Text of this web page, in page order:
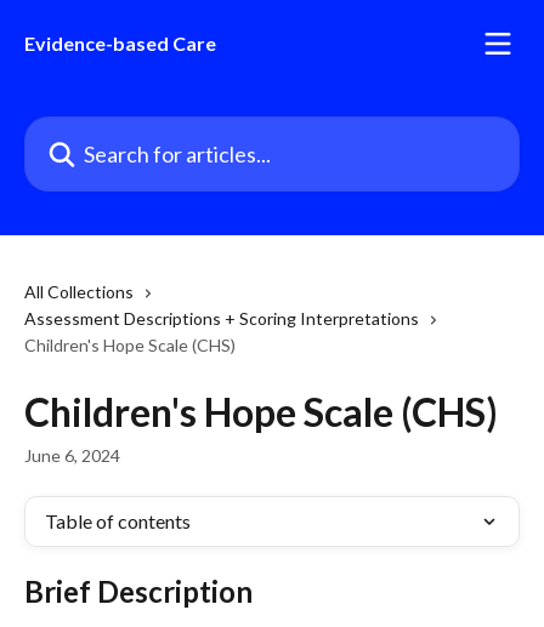
Evidence-based Care
Search for articles...
All Collections
Assessment Descriptions + Scoring Interpretations
Children's Hope Scale (CHS)
Children's Hope Scale (CHS)
June 6, 2024
Table of contents
Brief Description